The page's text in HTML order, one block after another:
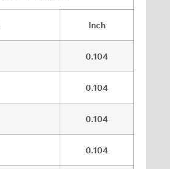
Inch
0.104
0.104
0.104
0.104